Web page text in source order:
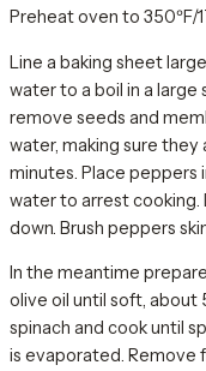
Preheat oven to 350ºF/
Line a baking sheet
water to a boil in a
remove seeds and
water, making sure
minutes. Place peppers
water to arrest cooking.
down. Brush peppers
In the meantime
olive oil until soft, about
spinach and cook until
is evaporated. Remove